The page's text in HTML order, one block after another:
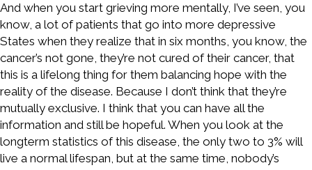
And when you start grieving more mentally, I’ve seen, you
know, a lot of patients that go into more depressive
States when they realize that in six months, you know, the
cancer’s not gone, they’re not cured of their cancer, that
this is a lifelong thing for them balancing hope with the
reality of the disease. Because I don’t think that they’re
mutually exclusive. I think that you can have all the
information and still be hopeful. When you look at the
longterm statistics of this disease, the only two to 3% will
live a normal lifespan, but at the same time, nobody’s